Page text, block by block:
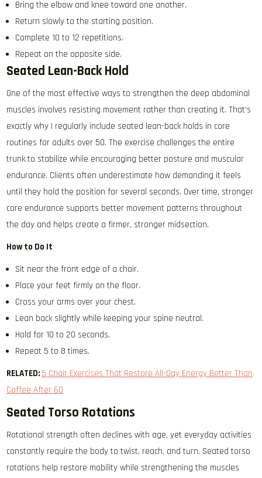
Bring the elbow and knee toward one another.
Return slowly to the starting position.
Complete 10 to 12 repetitions.
Repeat on the opposite side.
Seated Lean-Back Hold
One of the most effective ways to strengthen the deep abdominal
muscles involves resisting movement rather than creating it. That’s
exactly why I regularly include seated lean-back holds in core
routines for adults over 50. The exercise challenges the entire
trunk to stabilize while encouraging better posture and muscular
endurance. Clients often underestimate how demanding it feels
until they hold the position for several seconds. Over time, stronger
core endurance supports better movement patterns throughout
the day and helps create a firmer, stronger midsection.
How to Do It
Sit near the front edge of a chair.
Place your feet firmly on the floor.
Cross your arms over your chest.
Lean back slightly while keeping your spine neutral.
Hold for 10 to 20 seconds.
Repeat 5 to 8 times.
RELATED: 5 Chair Exercises That Restore All-Day Energy Better Than
Coffee After 60
Seated Torso Rotations
Rotational strength often declines with age, yet everyday activities
constantly require the body to twist, reach, and turn. Seated torso
rotations help restore mobility while strengthening the muscles